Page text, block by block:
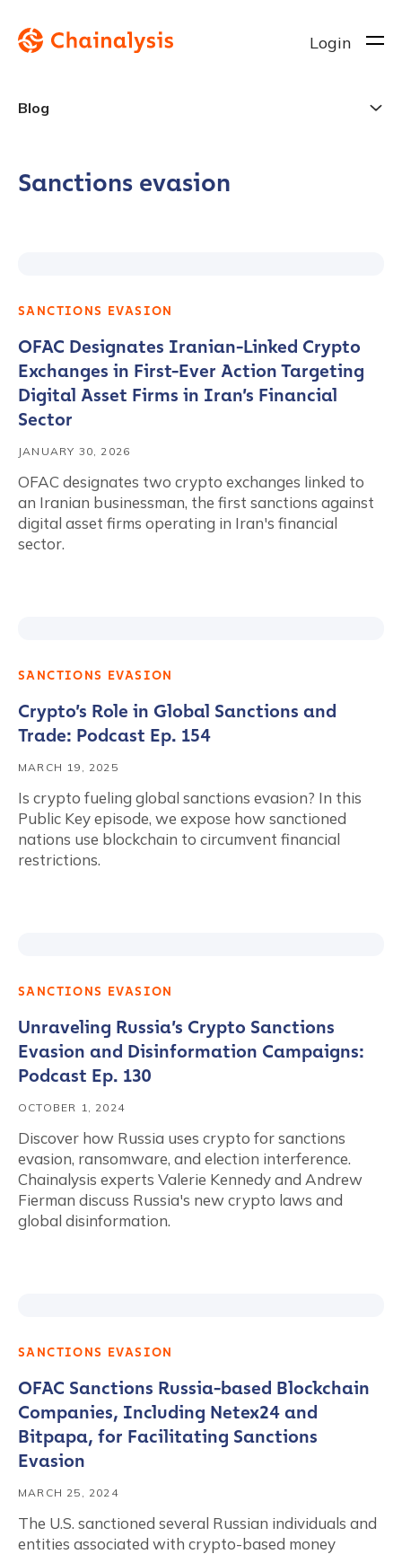
Login
Blog
Sanctions evasion
SANCTIONS EVASION
OFAC Designates Iranian-Linked Crypto
Exchanges in First-Ever Action Targeting
Digital Asset Firms in Iran’s Financial
Sector
JANUARY 30, 2026
OFAC designates two crypto exchanges linked to
an Iranian businessman, the first sanctions against
digital asset firms operating in Iran's financial
sector.
SANCTIONS EVASION
Crypto’s Role in Global Sanctions and
Trade: Podcast Ep. 154
MARCH 19, 2025
Is crypto fueling global sanctions evasion? In this
Public Key episode, we expose how sanctioned
nations use blockchain to circumvent financial
restrictions.
SANCTIONS EVASION
Unraveling Russia’s Crypto Sanctions
Evasion and Disinformation Campaigns:
Podcast Ep. 130
OCTOBER 1, 2024
Discover how Russia uses crypto for sanctions
evasion, ransomware, and election interference.
Chainalysis experts Valerie Kennedy and Andrew
Fierman discuss Russia's new crypto laws and
global disinformation.
SANCTIONS EVASION
OFAC Sanctions Russia-based Blockchain
Companies, Including Netex24 and
Bitpapa, for Facilitating Sanctions
Evasion
MARCH 25, 2024
The U.S. sanctioned several Russian individuals and
entities associated with crypto-based money